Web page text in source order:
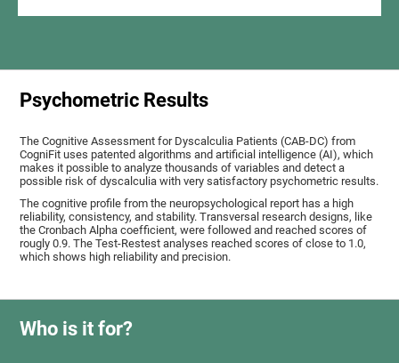
Psychometric Results
The Cognitive Assessment for Dyscalculia Patients (CAB-DC) from
CogniFit uses patented algorithms and artificial intelligence (AI), which
makes it possible to analyze thousands of variables and detect a
possible risk of dyscalculia with very satisfactory psychometric results.
The cognitive profile from the neuropsychological report has a high
reliability, consistency, and stability. Transversal research designs, like
the Cronbach Alpha coefficient, were followed and reached scores of
rougly 0.9. The Test-Restest analyses reached scores of close to 1.0,
which shows high reliability and precision.
Who is it for?